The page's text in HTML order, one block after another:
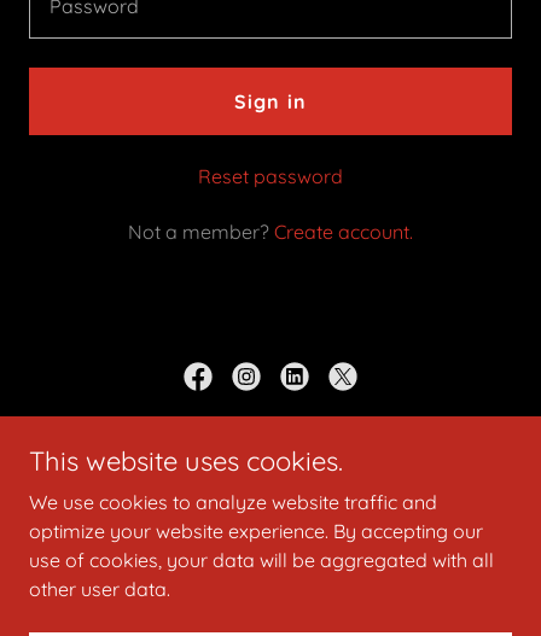
Sign in
Reset password
Not a member? Create account.
(240) 302 0513EmailLittlefoot68@yahoo.com
Copyright © 2026 LittleFootzMemories - All Rights Reserved.
Powered by
This website uses cookies.
We use cookies to analyze website traffic and
optimize your website experience. By accepting our
use of cookies, your data will be aggregated with all
other user data.